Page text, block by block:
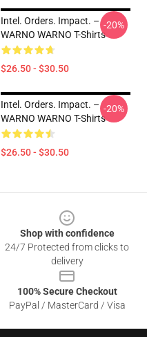
Intel. Orders. Impact. –
WARNO WARNO T-Shirts
$26.50 - $30.50
-20%
Intel. Orders. Impact. –
WARNO WARNO T-Shirts
$26.50 - $30.50
-20%
Shop with confidence
24/7 Protected from clicks to
delivery
100% Secure Checkout
PayPal / MasterCard / Visa